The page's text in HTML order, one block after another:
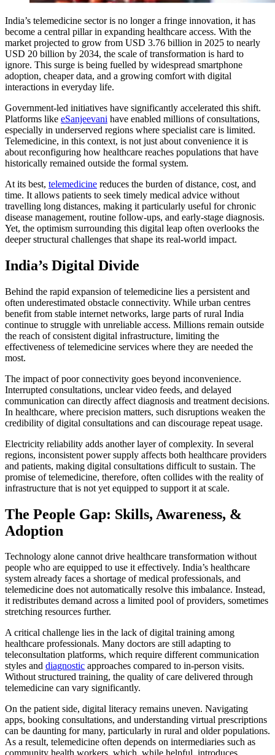
India’s telemedicine sector is no longer a fringe innovation, it has
become a central pillar in expanding healthcare access. With the
market projected to grow from USD 3.76 billion in 2025 to nearly
USD 20 billion by 2034, the scale of transformation is hard to
ignore. This surge is being fuelled by widespread smartphone
adoption, cheaper data, and a growing comfort with digital
interactions in everyday life.
Government-led initiatives have significantly accelerated this shift.
Platforms like eSanjeevani have enabled millions of consultations,
especially in underserved regions where specialist care is limited.
Telemedicine, in this context, is not just about convenience it is
about reconfiguring how healthcare reaches populations that have
historically remained outside the formal system.
At its best, telemedicine reduces the burden of distance, cost, and
time. It allows patients to seek timely medical advice without
travelling long distances, making it particularly useful for chronic
disease management, routine follow-ups, and early-stage diagnosis.
Yet, the optimism surrounding this digital leap often overlooks the
deeper structural challenges that shape its real-world impact.
India’s Digital Divide
Behind the rapid expansion of telemedicine lies a persistent and
often underestimated obstacle connectivity. While urban centres
benefit from stable internet networks, large parts of rural India
continue to struggle with unreliable access. Millions remain outside
the reach of consistent digital infrastructure, limiting the
effectiveness of telemedicine services where they are needed the
most.
The impact of poor connectivity goes beyond inconvenience.
Interrupted consultations, unclear video feeds, and delayed
communication can directly affect diagnosis and treatment decisions.
In healthcare, where precision matters, such disruptions weaken the
credibility of digital consultations and can discourage repeat usage.
Electricity reliability adds another layer of complexity. In several
regions, inconsistent power supply affects both healthcare providers
and patients, making digital consultations difficult to sustain. The
promise of telemedicine, therefore, often collides with the reality of
infrastructure that is not yet equipped to support it at scale.
The People Gap: Skills, Awareness, &
Adoption
Technology alone cannot drive healthcare transformation without
people who are equipped to use it effectively. India’s healthcare
system already faces a shortage of medical professionals, and
telemedicine does not automatically resolve this imbalance. Instead,
it redistributes demand across a limited pool of providers, sometimes
stretching resources further.
A critical challenge lies in the lack of digital training among
healthcare professionals. Many doctors are still adapting to
teleconsultation platforms, which require different communication
styles and diagnostic approaches compared to in-person visits.
Without structured training, the quality of care delivered through
telemedicine can vary significantly.
On the patient side, digital literacy remains uneven. Navigating
apps, booking consultations, and understanding virtual prescriptions
can be daunting for many, particularly in rural and older populations.
As a result, telemedicine often depends on intermediaries such as